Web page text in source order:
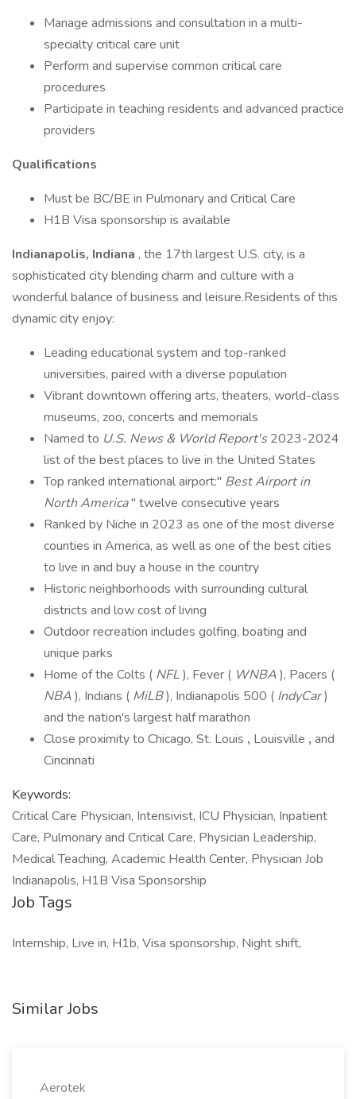
Manage admissions and consultation in a multi-
specialty critical care unit
Perform and supervise common critical care
procedures
Participate in teaching residents and advanced practice
providers
Qualifications
Must be BC/BE in Pulmonary and Critical Care
H1B Visa sponsorship is available
Indianapolis, Indiana , the 17th largest U.S. city, is a
sophisticated city blending charm and culture with a
wonderful balance of business and leisure.Residents of this
dynamic city enjoy:
Leading educational system and top-ranked
universities, paired with a diverse population
Vibrant downtown offering arts, theaters, world-class
museums, zoo, concerts and memorials
Named to U.S. News & World Report's2023-2024
list of the best places to live in the United States
Top ranked international airport:" Best Airport in
North America" twelve consecutive years
Ranked by Niche in 2023 as one of the most diverse
counties in America, as well as one of the best cities
to live in and buy a house in the country
Historic neighborhoods with surrounding cultural
districts and low cost of living
Outdoor recreation includes golfing, boating and
unique parks
Home of the Colts ( NFL), Fever ( WNBA), Pacers (
NBA), Indians ( MiLB), Indianapolis 500 ( IndyCar)
and the nation's largest half marathon
Close proximity to Chicago, St. Louis , Louisville , and
Cincinnati
Keywords:
Critical Care Physician, Intensivist, ICU Physician, Inpatient
Care, Pulmonary and Critical Care, Physician Leadership,
Medical Teaching, Academic Health Center, Physician Job
Indianapolis, H1B Visa Sponsorship
Job Tags
Internship, Live in, H1b, Visa sponsorship, Night shift,
Similar Jobs
Aerotek